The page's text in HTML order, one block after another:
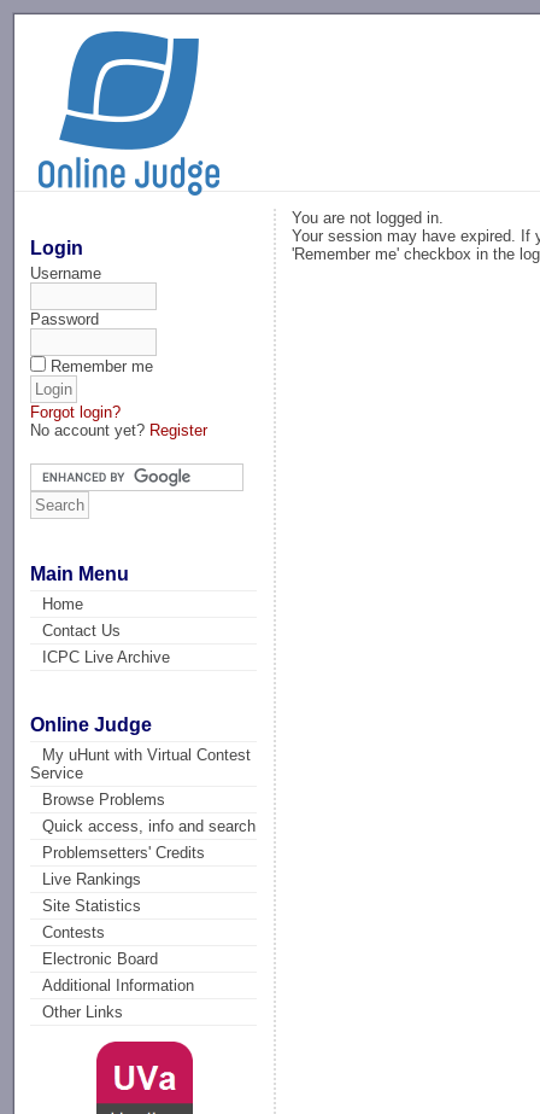
Login
Username
Password
Remember me
Forgot login?
No account yet? Register
Main Menu
Home
Contact Us
ICPC Live Archive
Online Judge
My uHunt with Virtual Contest
Service
Browse Problems
Quick access, info and search
Problemsetters' Credits
Live Rankings
Site Statistics
Contests
Electronic Board
Additional Information
Other Links
You are not logged in.
Your session may have expired. If
'Remember me' checkbox in the